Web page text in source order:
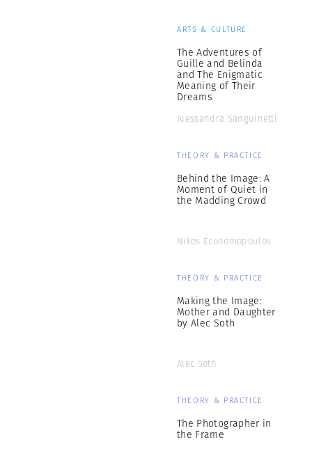
ARTS & CULTURE
The Adventures of
Guille and Belinda
and The Enigmatic
Meaning of Their
Dreams
Alessandra Sanguinetti
THEORY & PRACTICE
Behind the Image: A
Moment of Quiet in
the Madding Crowd
Nikos Economopoulos
THEORY & PRACTICE
Making the Image:
Mother and Daughter
by Alec Soth
Alec Soth
THEORY & PRACTICE
The Photographer in
the Frame